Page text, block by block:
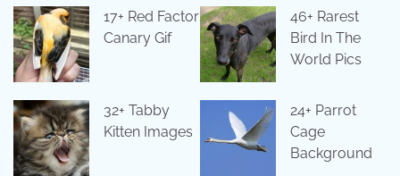
17+ Red Factor
Canary Gif
46+ Rarest
Bird In The
World Pics
32+ Tabby
Kitten Images
24+ Parrot
Cage
Background